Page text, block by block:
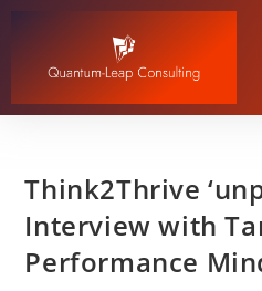
Think2Thrive
Interview with
Performance